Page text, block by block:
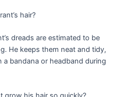
hair?
dreads are estimated to be
He keeps them neat and tidy,
a bandana or headband during